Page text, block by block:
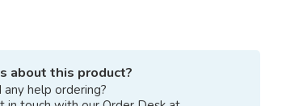
about this product?
help ordering?